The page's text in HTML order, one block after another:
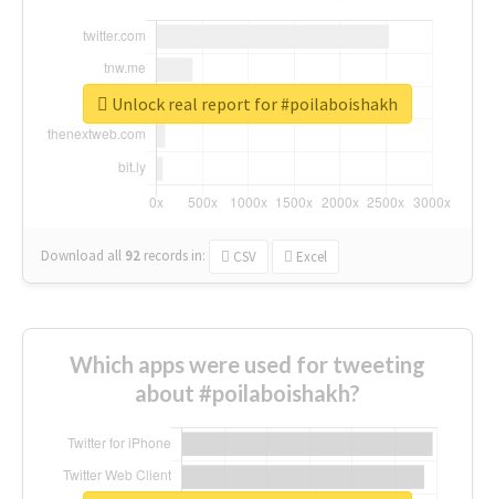
Download all 92 records in: CSV Excel
Unlock real report for #poilaboishakh
Which apps were used for tweeting
about #poilaboishakh?